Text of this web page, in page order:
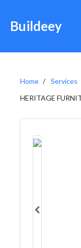
Buildeey
Home Services
HERITAGE